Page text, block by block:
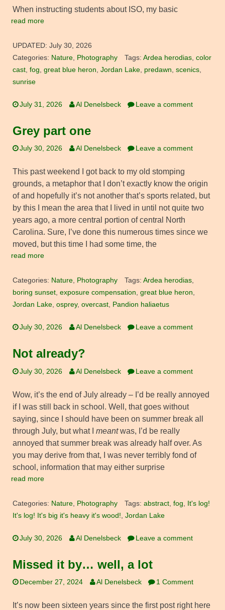
When instructing students about ISO, my basic
read more
UPDATED: July 30, 2026
Categories: Nature, Photography Tags: Ardea herodias, color
cast, fog, great blue heron, Jordan Lake, predawn, scenics,
sunrise
July 31, 2026 Al Denelsbeck Leave a comment
Grey part one
July 30, 2026 Al Denelsbeck Leave a comment
This past weekend I got back to my old stomping
grounds, a metaphor that I don’t exactly know the origin
of and hopefully it’s not another that’s sports related, but
by this I mean the area that I lived in until not quite two
years ago, a more central portion of central North
Carolina. Sure, I’ve done this numerous times since we
moved, but this time I had some time, the
read more
Categories: Nature, Photography Tags: Ardea herodias,
boring sunset, exposure compensation, great blue heron,
Jordan Lake, osprey, overcast, Pandion haliaetus
July 30, 2026 Al Denelsbeck Leave a comment
Not already?
July 30, 2026 Al Denelsbeck Leave a comment
Wow, it’s the end of July already – I’d be really annoyed
if I was still back in school. Well, that goes without
saying, since I should have been on summer break all
through July, but what I meantwas, I’d be really
annoyed that summer break was already half over. As
you may derive from that, I was never terribly fond of
school, information that may either surprise
read more
Categories: Nature Photography Tags: abstract, fog
It's log!
It's log! It's big it's heavy it's wood! Jordan Lake
July 30, 2026 Al Denelsbeck Leave a comment
Missed it by… well, a lot
December 27, 2024 Al Denelsbeck 1 Comment
It’s now been sixteen years since the first post right here